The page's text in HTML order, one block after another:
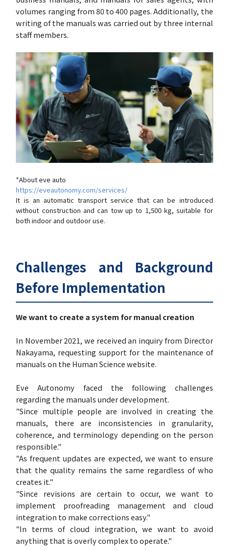
volumes ranging from 80 to 400 pages. Additionally, the
writing of the manuals was carried out by three internal
staff members.
*About eve auto
https://eveautonomy.com/services/
It is an automatic transport service that can be introduced
without construction and can tow up to 1,500 kg, suitable for
both indoor and outdoor use.
Challenges and Background
Before Implementation
We want to create a system for manual creation
In November 2021, we received an inquiry from Director
Nakayama, requesting support for the maintenance of
manuals on the Human Science website.
Eve Autonomy faced the following challenges
regarding the manuals under development.
"Since multiple people are involved in creating the
manuals, there are inconsistencies in granularity,
coherence, and terminology depending on the person
responsible."
"As frequent updates are expected, we want to ensure
that the quality remains the same regardless of who
creates it."
"Since revisions are certain to occur, we want to
implement proofreading management and cloud
integration to make corrections easy."
"In terms of cloud integration, we want to avoid
anything that is overly complex to operate."